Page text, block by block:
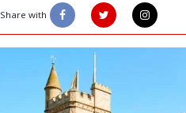
Share with